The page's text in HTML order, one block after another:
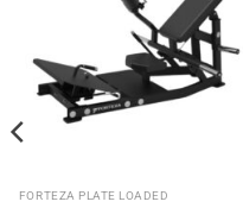
FORTEZA PLATE LOADED